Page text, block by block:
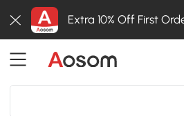
Extra 10% Off First